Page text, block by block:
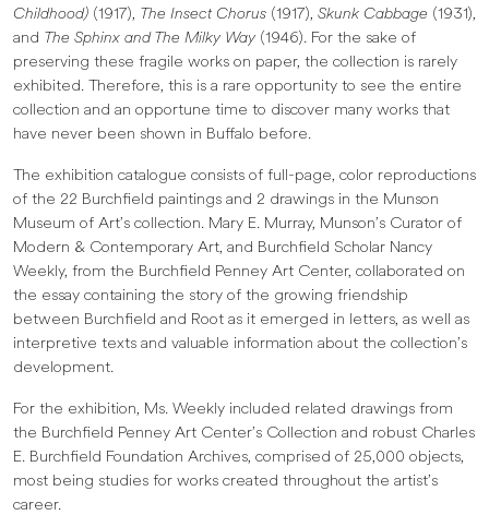
Childhood) (1917), The Insect Chorus (1917), Skunk Cabbage (1931),
and The Sphinx and The Milky Way (1946). For the sake of
preserving these fragile works on paper, the collection is rarely
exhibited. Therefore, this is a rare opportunity to see the entire
collection and an opportune time to discover many works that
have never been shown in Buffalo before.
The exhibition catalogue consists of full-page, color reproductions
of the 22 Burchfield paintings and 2 drawings in the Munson
Museum of Art’s collection. Mary E. Murray, Munson’s Curator of
Modern & Contemporary Art, and Burchfield Scholar Nancy
Weekly, from the Burchfield Penney Art Center, collaborated on
the essay containing the story of the growing friendship
between Burchfield and Root as it emerged in letters, as well as
interpretive texts and valuable information about the collection’s
development.
For the exhibition, Ms. Weekly included related drawings from
the Burchfield Penney Art Center’s Collection and robust Charles
E. Burchfield Foundation Archives, comprised of 25,000 objects,
most being studies for works created throughout the artist’s
career.